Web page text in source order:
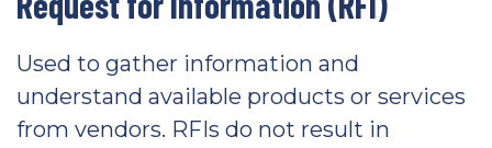
Used to gather information and
understand available products or services
from vendors. RFIs do not result in